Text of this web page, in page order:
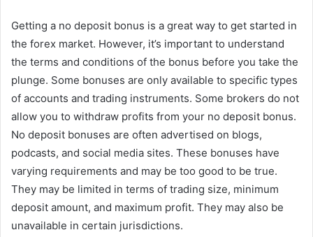
Getting a no deposit bonus is a great way to get started in
the forex market. However, it’s important to understand
the terms and conditions of the bonus before you take the
plunge. Some bonuses are only available to specific types
of accounts and trading instruments. Some brokers do not
allow you to withdraw profits from your no deposit bonus.
No deposit bonuses are often advertised on blogs,
podcasts, and social media sites. These bonuses have
varying requirements and may be too good to be true.
They may be limited in terms of trading size, minimum
deposit amount, and maximum profit. They may also be
unavailable in certain jurisdictions.